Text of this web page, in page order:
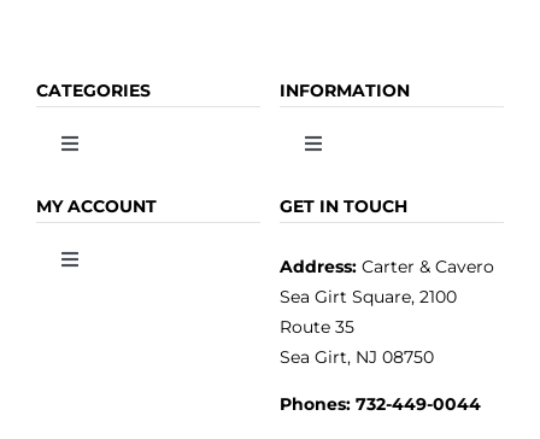
CATEGORIES
Toggle
OLIVE OIL
INFORMATION
Toggle
HOME
MY ACCOUNT
Toggle
GET IN TOUCH
Address:Carter & Cavero
Sea Girt Square, 2100
Route 35
Sea Girt, NJ 08750
Phones: 732-449-0044